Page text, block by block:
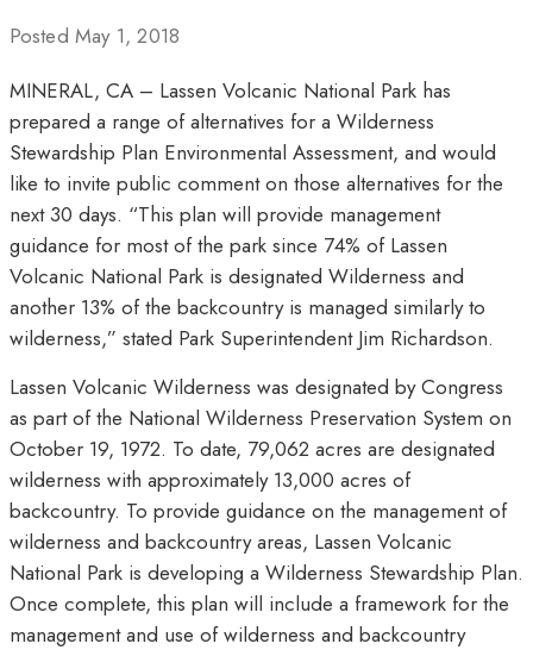
Posted May 1, 2018
MINERAL, CA – Lassen Volcanic National Park has
prepared a range of alternatives for a Wilderness
Stewardship Plan Environmental Assessment, and would
like to invite public comment on those alternatives for the
next 30 days. “This plan will provide management
guidance for most of the park since 74% of Lassen
Volcanic National Park is designated Wilderness and
another 13% of the backcountry is managed similarly to
wilderness,” stated Park Superintendent Jim Richardson.
Lassen Volcanic Wilderness was designated by Congress
as part of the National Wilderness Preservation System on
October 19, 1972. To date, 79,062 acres are designated
wilderness with approximately 13,000 acres of
backcountry. To provide guidance on the management of
wilderness and backcountry areas, Lassen Volcanic
National Park is developing a Wilderness Stewardship Plan.
Once complete, this plan will include a framework for the
management and use of wilderness and backcountry